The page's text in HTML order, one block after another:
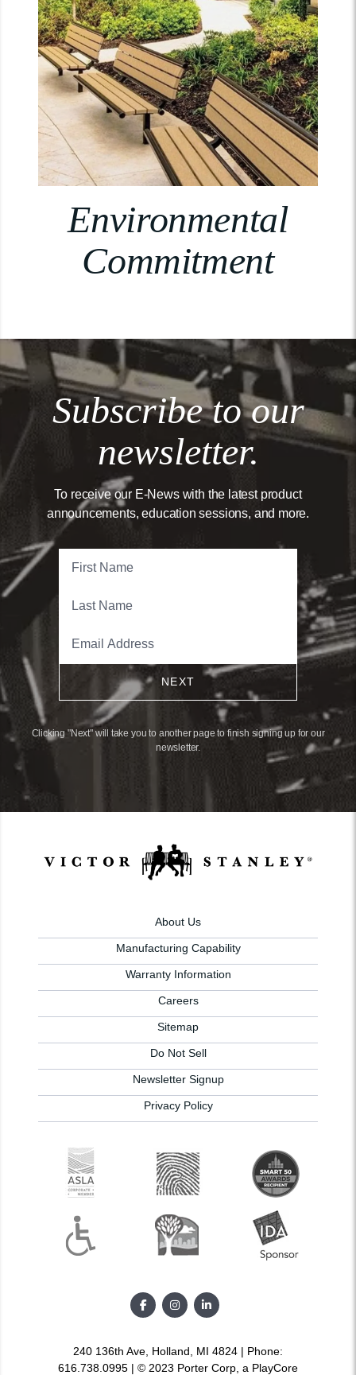
Environmental
Commitment
Subscribe to our
newsletter.
To receive our E-News with the latest product
announcements, education sessions, and more.
NEXT
Clicking "Next" will take you to another page to finish signing up for our
newsletter.
About Us
Manufacturing Capability
Warranty Information
Careers
Sitemap
Do Not Sell
Newsletter Signup
Privacy Policy
240 136th Ave, Holland, MI 4824 | Phone:
616.738.0995 | © 2023 Porter Corp, a PlayCore